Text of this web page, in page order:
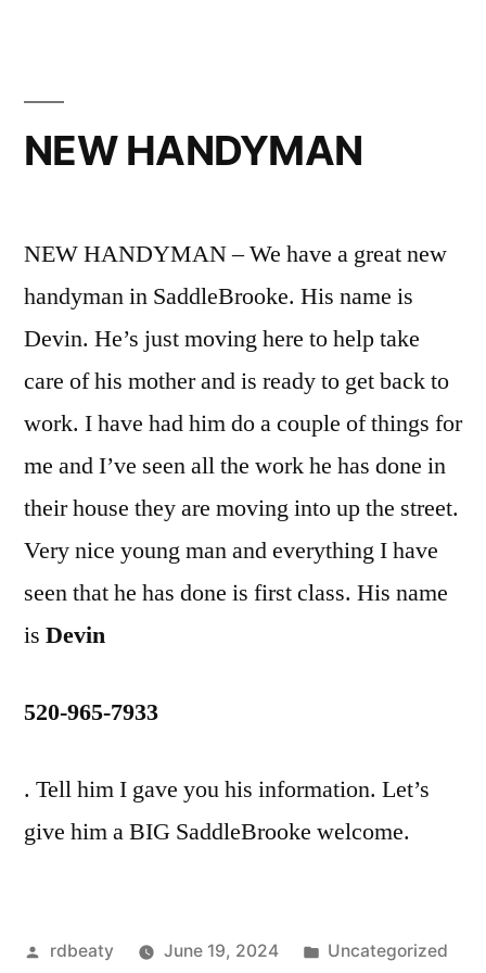
NEW HANDYMAN
NEW HANDYMAN – We have a great new
handyman in SaddleBrooke. His name is
Devin. He’s just moving here to help take
care of his mother and is ready to get back to
work. I have had him do a couple of things for
me and I’ve seen all the work he has done in
their house they are moving into up the street.
Very nice young man and everything I have
seen that he has done is first class. His name
is Devin
520-965-7933
. Tell him I gave you his information. Let’s
give him a BIG SaddleBrooke welcome.
Posted
rdbeaty June 19, 2024
Posted
Uncategorized